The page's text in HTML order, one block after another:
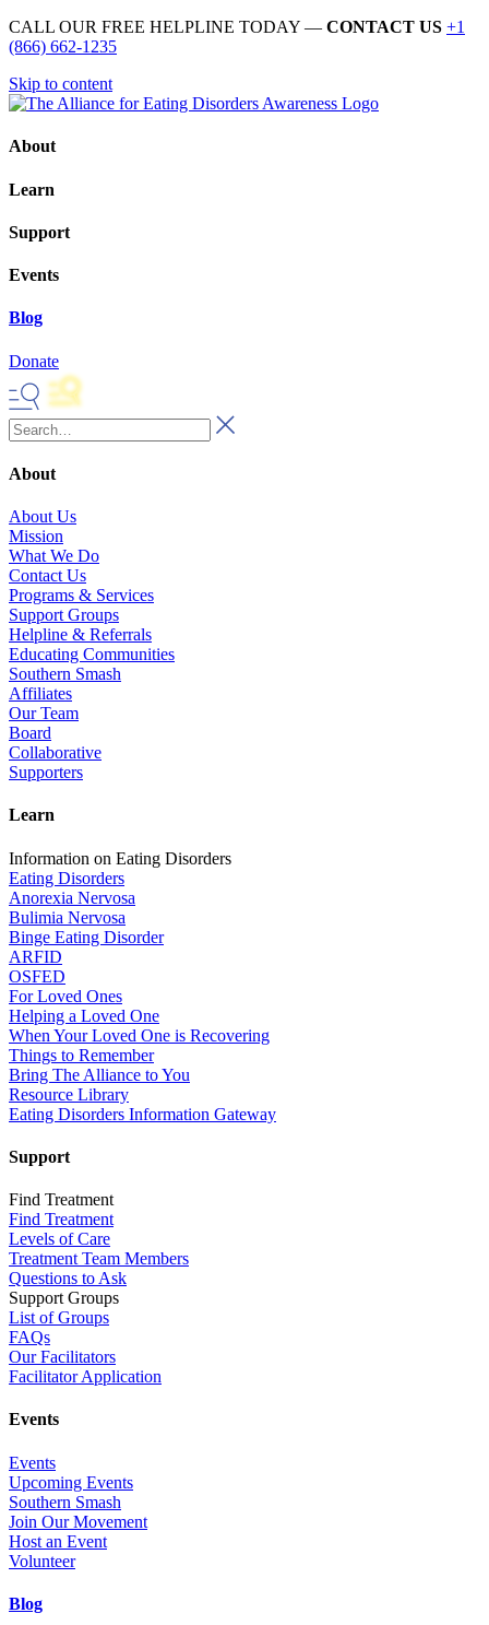
CALL OUR FREE HELPLINE TODAY — CONTACT US +1
(866) 662-1235
Skip to content
About
Learn
Support
Events
Blog
Donate
About
About Us
Mission
What We Do
Contact Us
Programs & Services
Support Groups
Helpline & Referrals
Educating Communities
Southern Smash
Affiliates
Our Team
Board
Collaborative
Supporters
Learn
Information on Eating Disorders
Eating Disorders
Anorexia Nervosa
Bulimia Nervosa
Binge Eating Disorder
ARFID
OSFED
For Loved Ones
Helping a Loved One
When Your Loved One is Recovering
Things to Remember
Bring The Alliance to You
Resource Library
Eating Disorders Information Gateway
Support
Find Treatment
Find Treatment
Levels of Care
Treatment Team Members
Questions to Ask
Support Groups
List of Groups
FAQs
Our Facilitators
Facilitator Application
Events
Events
Upcoming Events
Southern Smash
Join Our Movement
Host an Event
Volunteer
Blog